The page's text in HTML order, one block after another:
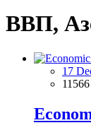
ВВП,
17
11566